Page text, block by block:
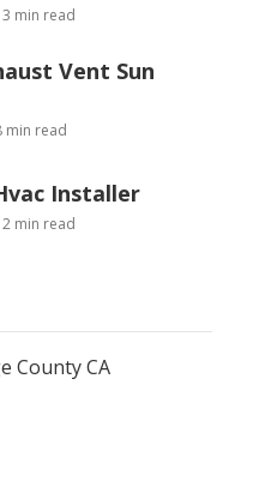
min read
Vent Sun
min read
Installer
min read
County CA